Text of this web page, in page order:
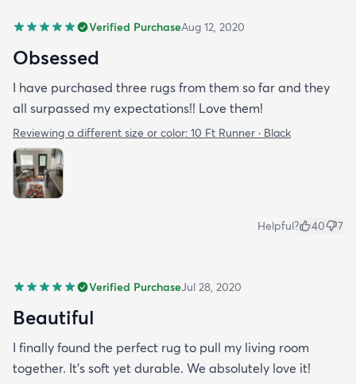
Verified PurchaseAug 12, 2020
Obsessed
I have purchased three rugs from them so far and they
all surpassed my expectations!! Love them!
Reviewing a different size or color: 10 Ft Runner · Black
Helpful? 40 7
Verified PurchaseJul 28, 2020
Beautiful
I finally found the perfect rug to pull my living room
together. It's soft yet durable. We absolutely love it!